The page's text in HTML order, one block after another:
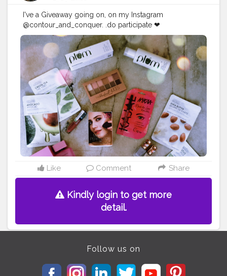
I've a Giveaway going on, on my Instagram
@contour_and_conquer. .do participate ❤
#chennaiblogger #chennaimakeupblogger
#chennaigiveaway #indiangiveaway #giveaway
Like Comment Share
Kindly login to get more
detail.
Follow us on